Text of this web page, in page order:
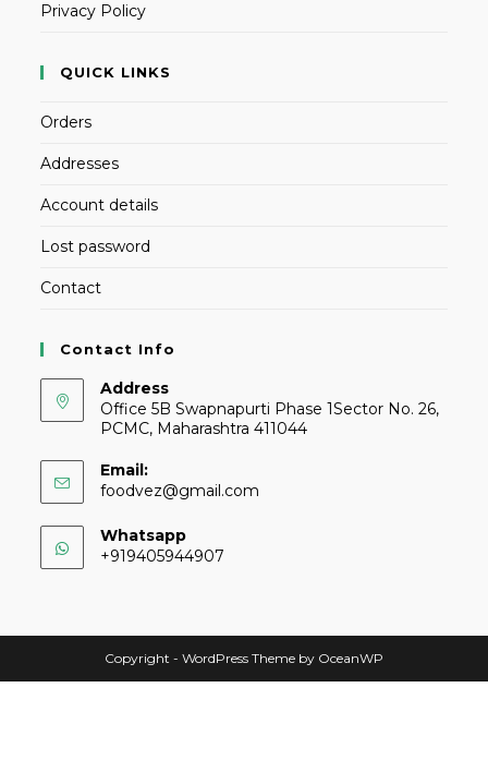
Privacy Policy
QUICK LINKS
Orders
Addresses
Account details
Lost password
Contact
Contact Info
Address
Office 5B Swapnapurti Phase 1Sector No. 26,
PCMC, Maharashtra 411044
Email:
foodvez@gmail.com
Whatsapp
+919405944907
Copyright - WordPress Theme by OceanWP